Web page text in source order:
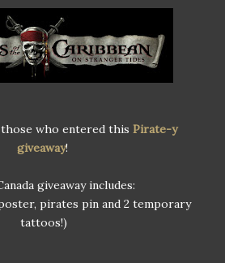
who entered this Pirate-y
giveaway!
giveaway includes:
pirates pin and 2 temporary
tattoos!)